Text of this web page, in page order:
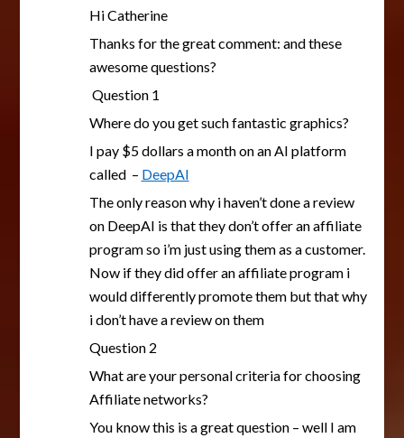
Hi Catherine
Thanks for the great comment: and these
awesome questions?
Question 1
Where do you get such fantastic graphics?
I pay $5 dollars a month on an AI platform
called – DeepAI
The only reason why i haven’t done a review
on DeepAI is that they don’t offer an affiliate
program so i’m just using them as a customer.
Now if they did offer an affiliate program i
would differently promote them but that why
i don’t have a review on them
Question 2
What are your personal criteria for choosing
Affiliate networks?
You know this is a great question – well I am